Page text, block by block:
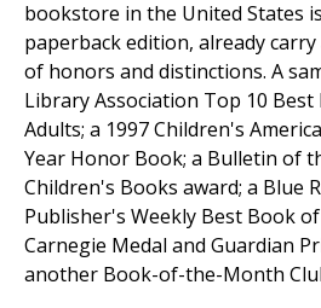
bookstore in the United States
paperback edition, already
of honors and distinctions. A
Library Association Top 10
Adults; a 1997 Children's
Year Honor Book; a Bulletin of
Children's Books award; a Blue
Publisher's Weekly Best Book
Carnegie Medal and Guardian
another Book-of-the-Month